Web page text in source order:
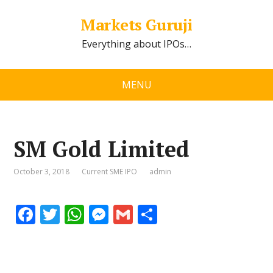
Markets Guruji
Everything about IPOs…
MENU
SM Gold Limited
October 3, 2018 Current SME IPO admin
F T W M G